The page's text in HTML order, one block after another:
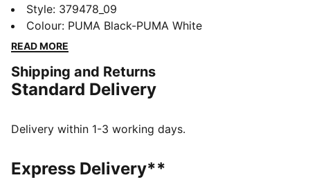
features a modern construction on the collar, ensuring
a comfortable fit and enhancing ease of entry. The
zoned outsole provides traction in key areas while
FEATURES & BENEFITS
The upper of the shoes is made with at least 20%
SOFTFOAM+: Step-in comfort sockliner designed to
Lace closure
Style: 379478_09
Colour: PUMA Black-PUMA White
READ MORE
Shipping and Returns
Standard Delivery
Delivery within 1-3 working days.
Express Delivery**